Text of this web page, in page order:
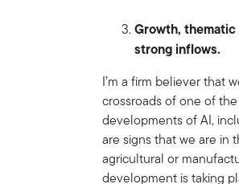
Growth,
strong inflows.
I’m a firm believer that
crossroads of one of
developments of AI,
are signs that we are in
agricultural or
development is taking